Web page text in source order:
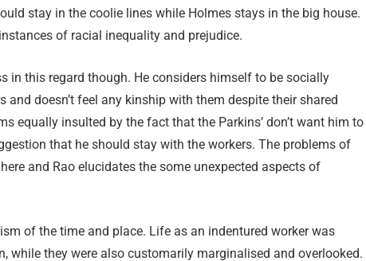
stay in the coolie lines while Holmes stays in the big house.
of racial inequality and prejudice.
in this regard though. He considers himself to be socially
and doesn’t feel any kinship with them despite their shared
equally insulted by the fact that the Parkins’ don’t want him to
that he should stay with the workers. The problems of
and Rao elucidates the some unexpected aspects of
of the time and place. Life as an indentured worker was
while they were also customarily marginalised and overlooked.